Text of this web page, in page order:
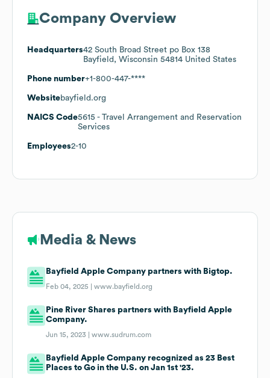
Company Overview
Headquarters42 South Broad Street po Box 138
Bayfield, Wisconsin 54814 United States
Phone number+1-800-447-****
Websitebayfield.org
NAICS Code5615 - Travel Arrangement and Reservation
Services
Employees2-10
Media & News
Bayfield Apple Company partners with Bigtop.
Feb 04, 2025 |www.bayfield.org
Pine River Shares partners with Bayfield Apple
Company.
Jun 15, 2023 |www.sudrum.com
Bayfield Apple Company recognized as 23 Best
Places to Go in the U.S. on Jan 1st '23.